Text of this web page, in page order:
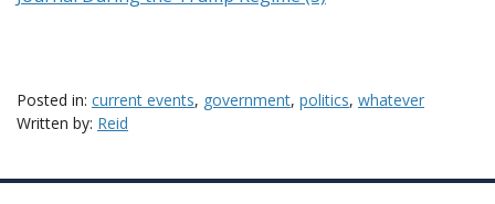
Posted in: current events, government, politics, whatever
Written by: Reid